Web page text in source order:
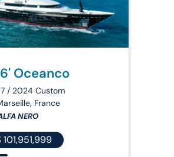
Oceanco
/ 2024 Custom
France
NERO
101,951,999